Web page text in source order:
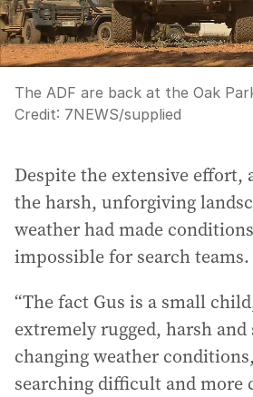
The ADF are back at the Oak
Credit: 7NEWS/supplied
Despite the extensive effort,
the harsh, unforgiving
weather had made
impossible for search teams.
“The fact Gus is a small
extremely rugged, harsh
changing weather
searching difficult and more